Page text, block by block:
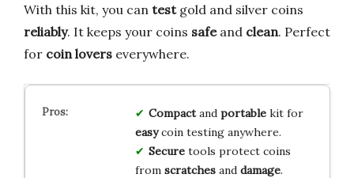
With this kit, you can testgold and silver coins
reliably. It keeps your coins safeand clean. Perfect
for coin lovers everywhere.
Compactand portablekit for
easycoin testing anywhere.
Securetools protect coins
from scratchesand damage.